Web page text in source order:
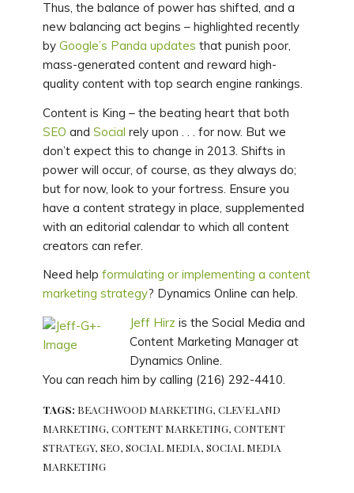
Thus, the balance of power has shifted, and a
new balancing act begins – highlighted recently
by Google’s Panda updates that punish poor,
mass-generated content and reward high-
quality content with top search engine rankings.
Content is King – the beating heart that both
SEO and Social rely upon . . . for now. But we
don’t expect this to change in 2013. Shifts in
power will occur, of course, as they always do;
but for now, look to your fortress. Ensure you
have a content strategy in place, supplemented
with an editorial calendar to which all content
creators can refer.
Need help formulating or implementing a content
marketing strategy? Dynamics Online can help.
Jeff Hirz is the Social Media and
Content Marketing Manager at
Dynamics Online.
You can reach him by calling (216) 292-4410.
TAGS: BEACHWOOD MARKETING, CLEVELAND
MARKETING, CONTENT MARKETING, CONTENT
STRATEGY, SEO, SOCIAL MEDIA, SOCIAL MEDIA
MARKETING